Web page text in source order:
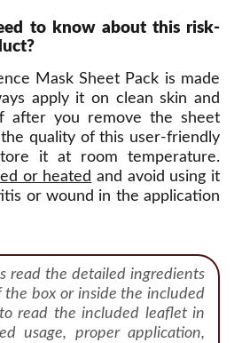
to know about this risk-
Mask Sheet Pack is made
apply it on clean skin and
after you remove the sheet
the quality of this user-friendly
it at room temperature.
or heated and avoid using it
or wound in the application
read the detailed ingredients
box or inside the included
read the included leaflet in
usage, proper application,